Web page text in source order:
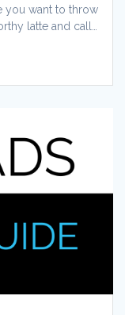
you want to throw
latte and call…